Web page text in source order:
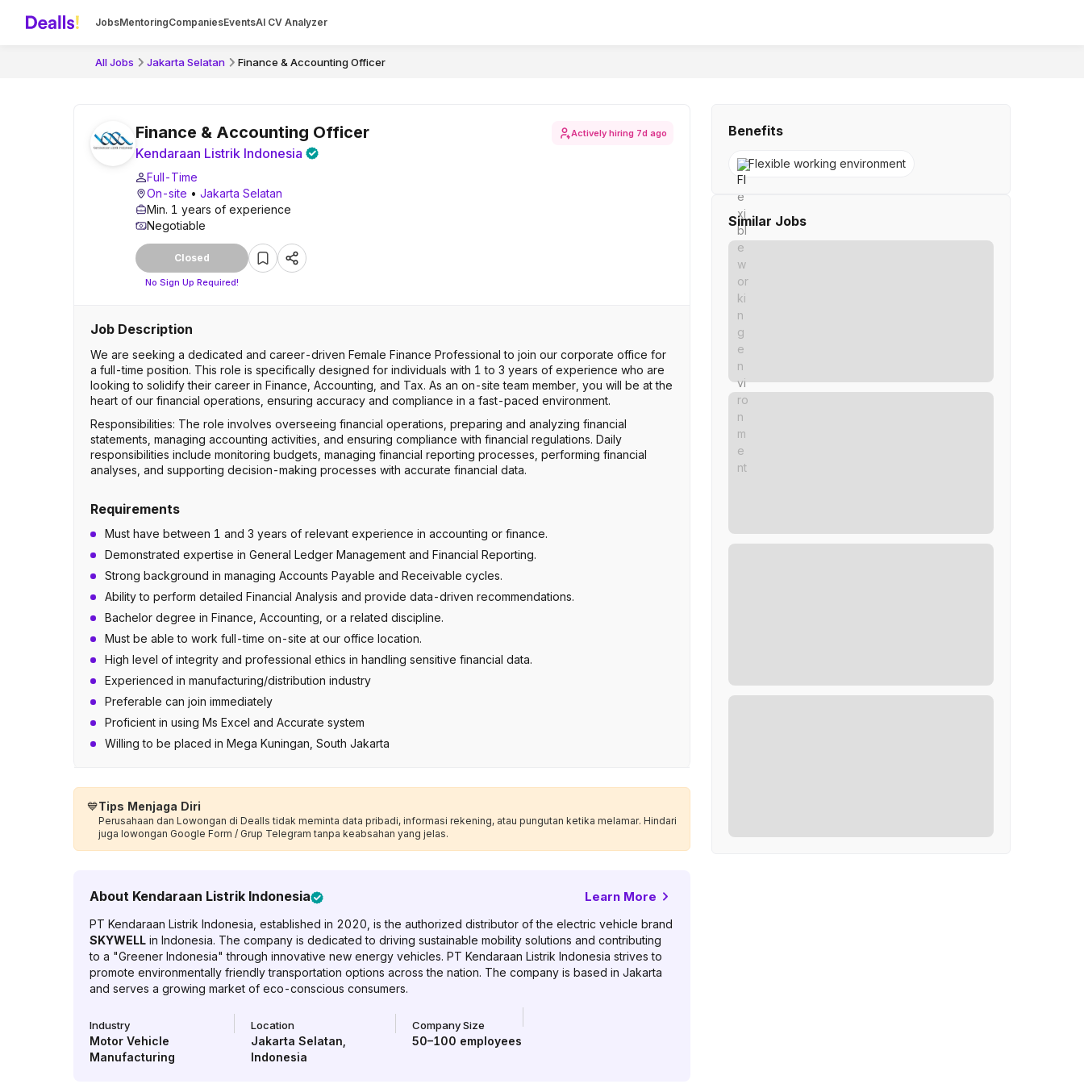
JobsMentoringCompaniesEventsAI CV Analyzer
All Jobs Jakarta Selatan Finance & Accounting Officer
Finance & Accounting Officer
Kendaraan Listrik Indonesia
Full-Time
On-site • Jakarta Selatan
Min. 1 years of experience
Negotiable
Closed
No Sign Up Required!
Actively hiring 7d ago
Job Description
We are seeking a dedicated and career-driven Female Finance Professional to join our corporate office for
a full-time position. This role is specifically designed for individuals with 1 to 3 years of experience who are
looking to solidify their career in Finance, Accounting, and Tax. As an on-site team member, you will be at the
heart of our financial operations, ensuring accuracy and compliance in a fast-paced environment.
Responsibilities: The role involves overseeing financial operations, preparing and analyzing financial
statements, managing accounting activities, and ensuring compliance with financial regulations. Daily
responsibilities include monitoring budgets, managing financial reporting processes, performing financial
analyses, and supporting decision-making processes with accurate financial data.
Requirements
Must have between 1 and 3 years of relevant experience in accounting or finance.
Demonstrated expertise in General Ledger Management and Financial Reporting.
Strong background in managing Accounts Payable and Receivable cycles.
Ability to perform detailed Financial Analysis and provide data-driven recommendations.
Bachelor degree in Finance, Accounting, or a related discipline.
Must be able to work full-time on-site at our office location.
High level of integrity and professional ethics in handling sensitive financial data.
Experienced in manufacturing/distribution industry
Preferable can join immediately
Proficient in using Ms Excel and Accurate system
Willing to be placed in Mega Kuningan, South Jakarta
💙Tips Menjaga Diri
Perusahaan dan Lowongan di Dealls tidak meminta data pribadi, informasi rekening, atau pungutan ketika melamar. Hindari
juga lowongan Google Form / Grup Telegram tanpa keabsahan yang jelas.
About Kendaraan Listrik Indonesia Learn More
PT Kendaraan Listrik Indonesia, established in 2020, is the authorized distributor of the electric vehicle brand
SKYWELL in Indonesia. The company is dedicated to driving sustainable mobility solutions and contributing
to a "Greener Indonesia" through innovative new energy vehicles. PT Kendaraan Listrik Indonesia strives to
promote environmentally friendly transportation options across the nation. The company is based in Jakarta
and serves a growing market of eco-conscious consumers.
Industry
Motor Vehicle
Manufacturing
Location
Jakarta Selatan
Indonesia
Company Size
50–100 employees
Benefits
Flexible working environment
Similar Jobs